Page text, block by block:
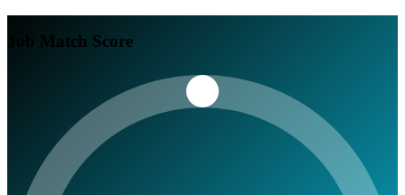
Job Match Score